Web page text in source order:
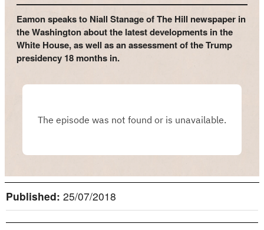
Eamon speaks to Niall Stanage of The Hill newspaper in
the Washington about the latest developments in the
White House, as well as an assessment of the Trump
presidency 18 months in.
Published: 25/07/2018